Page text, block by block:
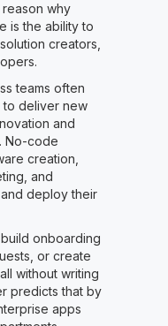
why
is the ability to
creators,
teams often
to deliver new
and
No-code
creation,
and
deploy their
onboarding
or create
without writing
predicts that by
apps